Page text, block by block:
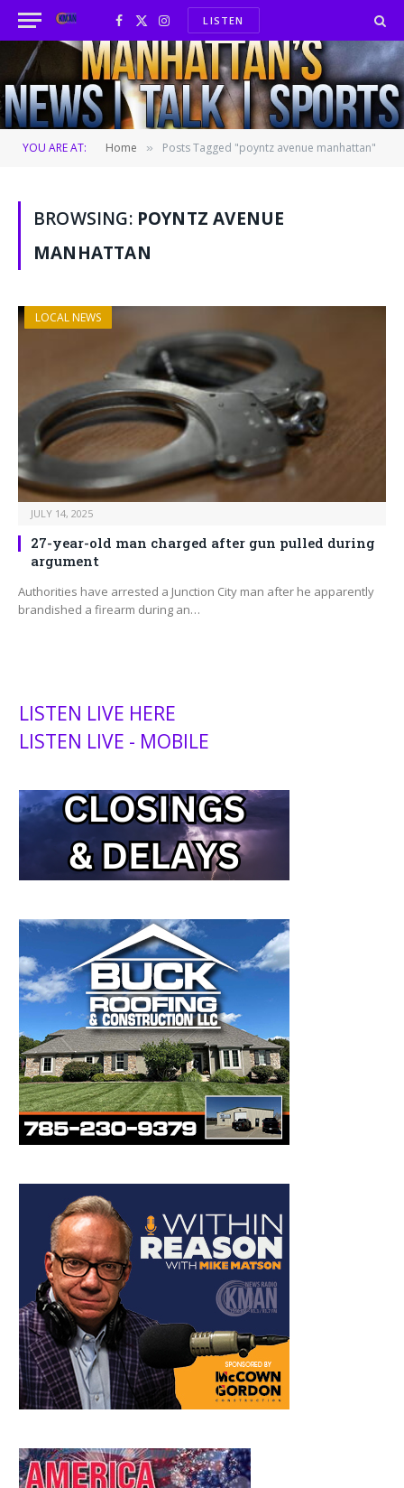
Facebook
X
(Twitter)
InstagramLISTEN
YOU ARE AT: Home » Posts Tagged "poyntz avenue manhattan"
BROWSING: POYNTZ AVENUE
MANHATTAN
LOCAL NEWS
JULY 14, 2025
27-year-old man charged after gun pulled during
argument
Authorities have arrested a Junction City man after he apparently
brandished a firearm during an…
LISTEN LIVE HERE
LISTEN LIVE - MOBILE